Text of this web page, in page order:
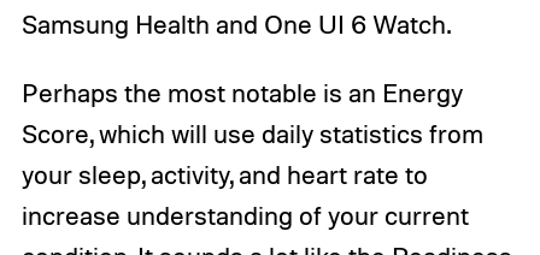
Samsung Health and One UI 6 Watch.
Perhaps the most notable is an Energy
Score, which will use daily statistics from
your sleep, activity, and heart rate to
increase understanding of your current